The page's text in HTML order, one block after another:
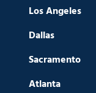
Los Angeles
Dallas
Sacramento
Atlanta